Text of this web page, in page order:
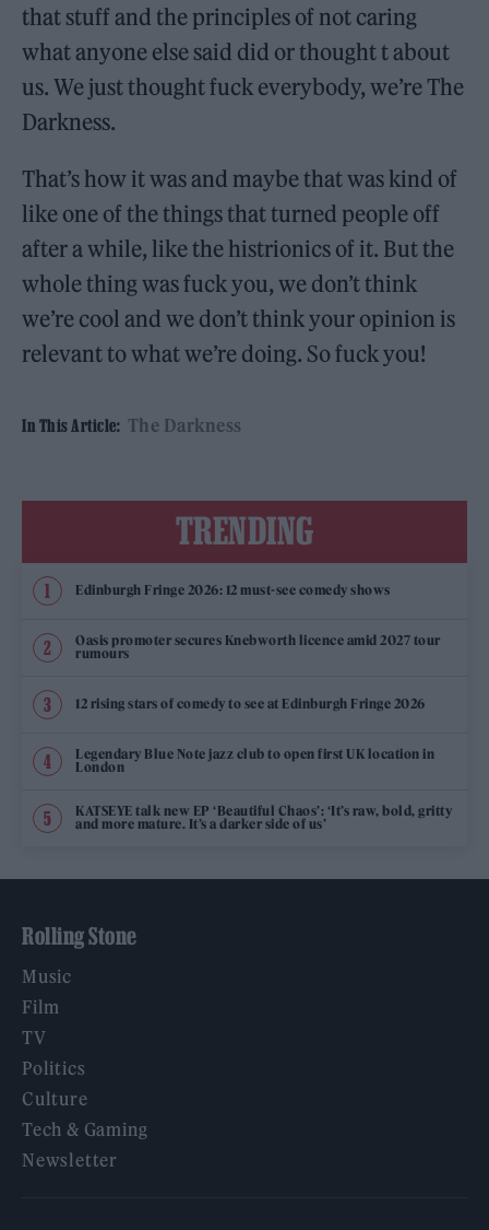
that stuff and the principles of not caring
what anyone else said did or thought t about
us. We just thought fuck everybody, we’re The
Darkness.
That’s how it was and maybe that was kind of
like one of the things that turned people off
after a while, like the histrionics of it. But the
whole thing was fuck you, we don’t think
we’re cool and we don’t think your opinion is
relevant to what we’re doing. So fuck you!
In This Article: The Darkness
TRENDING
Edinburgh Fringe 2026: 12 must-see comedy shows
Oasis promoter secures Knebworth licence amid 2027 tour
rumours
12 rising stars of comedy to see at Edinburgh Fringe 2026
Legendary Blue Note jazz club to open first UK location in
London
KATSEYE talk new EP ‘Beautiful Chaos’: ‘It’s raw, bold, gritty
and more mature. It’s a darker side of us’
Rolling Stone
Music
Film
TV
Politics
Culture
Tech & Gaming
Newsletter